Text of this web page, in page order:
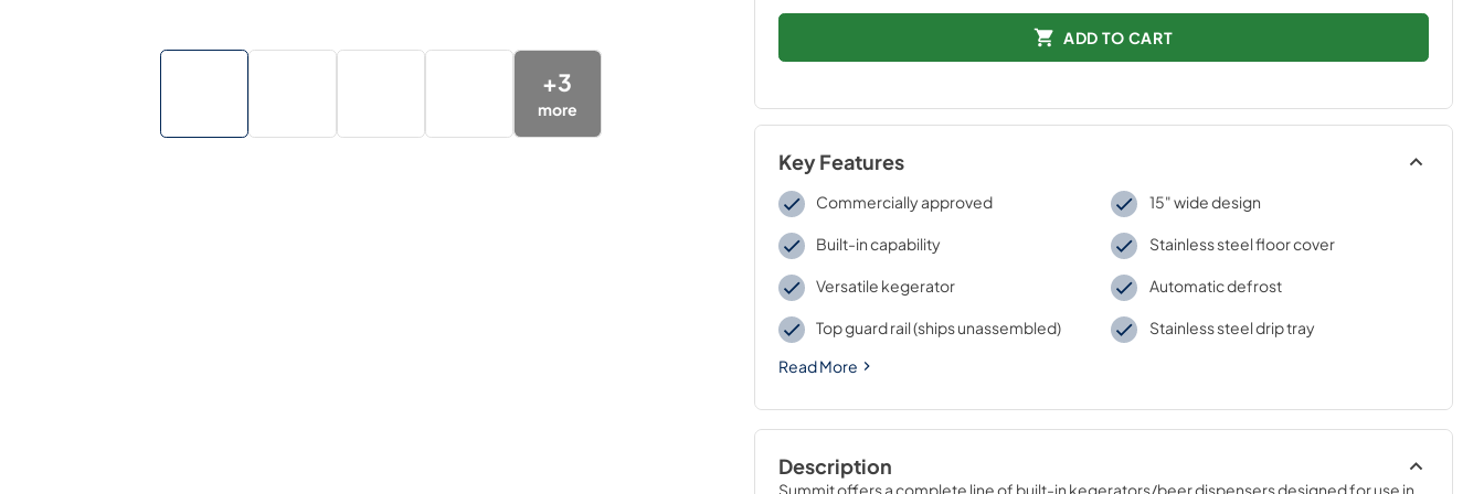
+3
more
ADD TO CART
Key Features
Commercially approved 15" wide design
Built-in capability Stainless steel floor cover
Versatile kegerator Automatic defrost
Top guard rail (ships unassembled)
Stainless steel drip tray
Read More
Description
Summit offers a complete line of built-in kegerators/beer dispensers designed for use in